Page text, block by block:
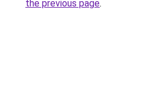
the previous page.